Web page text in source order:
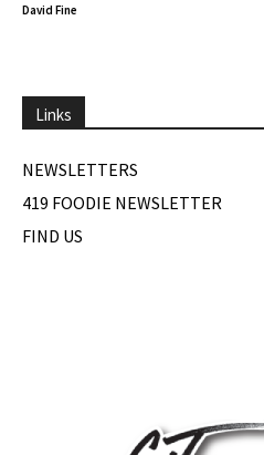
David Fine
Links
NEWSLETTERS
419 FOODIE NEWSLETTER
FIND US